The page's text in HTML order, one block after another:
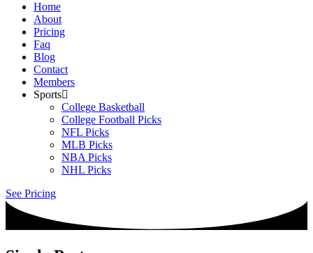
Home
About
Pricing
Faq
Blog
Contact
Members
Sports
College Basketball
College Football Picks
NFL Picks
MLB Picks
NBA Picks
NHL Picks
See Pricing